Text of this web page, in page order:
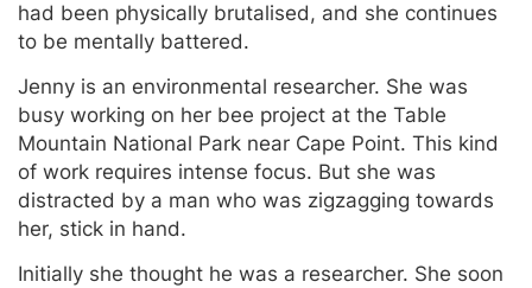
had been physically brutalised, and she continues
to be mentally battered.
Jenny is an environmental researcher. She was
busy working on her bee project at the Table
Mountain National Park near Cape Point. This kind
of work requires intense focus. But she was
distracted by a man who was zigzagging towards
her, stick in hand.
Initially she thought he was a researcher. She soon